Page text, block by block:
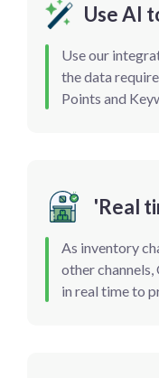
Use AI
Use our
the data
Points and
'Real
As inventory
other
in real time to